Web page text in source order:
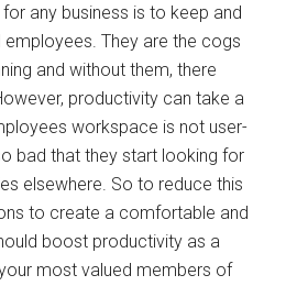
any business is to keep and
They are the cogs
and without them, there
productivity can take a
workspace is not user-
bad that they start looking for
elsewhere. So to reduce this
to create a comfortable and
boost productivity as a
most valued members of